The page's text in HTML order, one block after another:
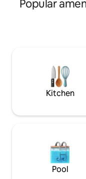
refrigerator,
large TV, WiFi, hair
station 950 m, bus
possibility to use
the stop right in
Popular
Kitchen
Pool